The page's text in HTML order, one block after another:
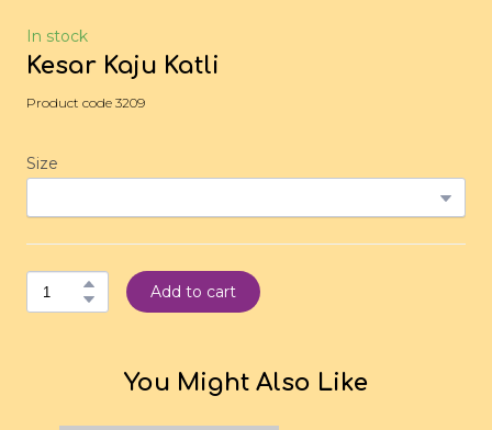
In stock
Kesar Kaju Katli
Product code 3209
Size
Add to cart
You Might Also Like